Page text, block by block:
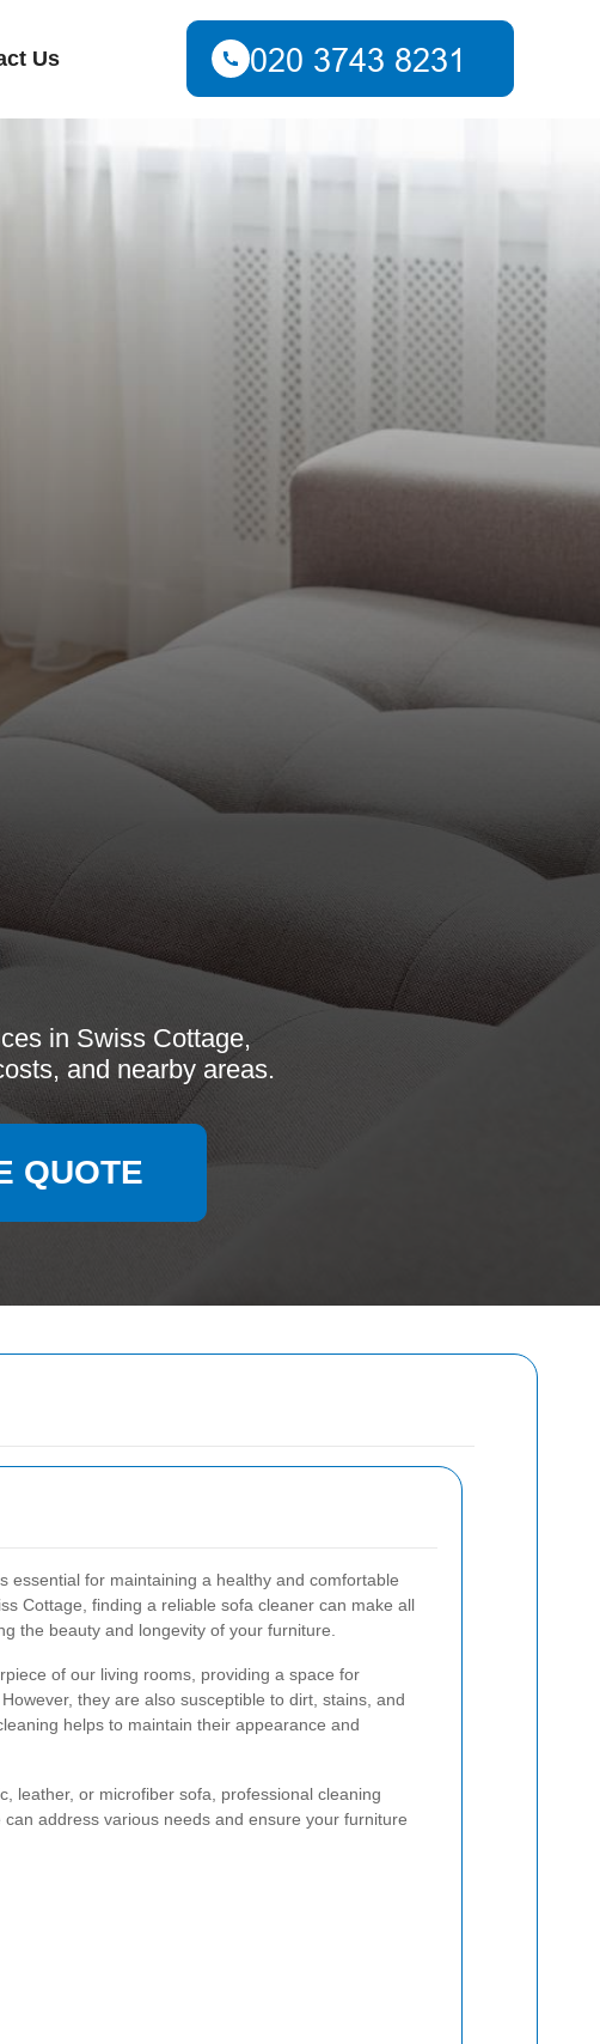
essential for maintaining a healthy and comfortable
Cottage, finding a reliable sofa cleaner can make all
the beauty and longevity of your furniture.
of our living rooms, providing a space for
they are also susceptible to dirt, stains, and
helps to maintain their appearance and
leather, or microfiber sofa, professional cleaning
can address various needs and ensure your furniture
Us
in Swiss Cottage,
and nearby areas.
QUOTE